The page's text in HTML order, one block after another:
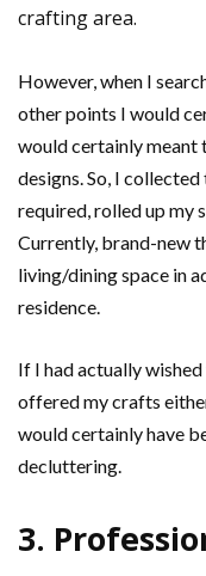
crafting area.
However, when I
other points I would
would certainly meant
designs. So, I
required, rolled up my
Currently, brand-new
living/dining space in
residence.
If I had actually
offered my crafts
would certainly have
decluttering.
3.